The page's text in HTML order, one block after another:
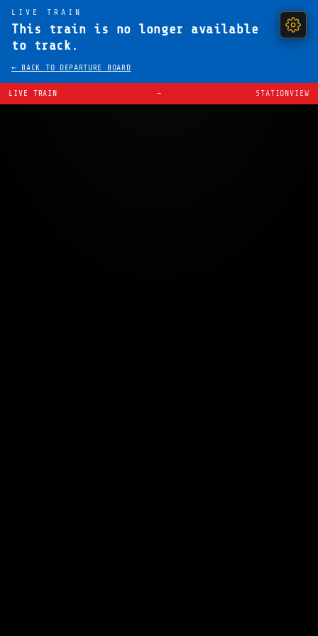
LIVE TRAIN
This train is no longer available
to track.
← BACK TO DEPARTURE BOARD
LIVE TRAIN — STATIONVIEW